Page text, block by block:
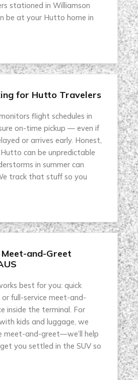
stationed in Williamson
be at your Hutto home in
for Hutto Travelers
flight schedules in
on-time pickup — even if
or arrives early. Honest,
can be unpredictable
in summer can
track that stuff so you
and-Greet
best for you: quick
or full-service meet-and-
inside the terminal. For
kids and luggage, we
meet-and-greet—we’ll help
you settled in the SUV so